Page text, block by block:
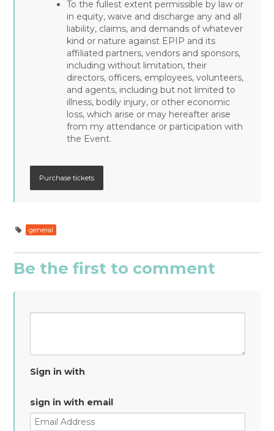
To the fullest extent permissible by law or
in equity, waive and discharge any and all
liability, claims, and demands of whatever
kind or nature against EPIP and its
affiliated partners, vendors and sponsors,
including without limitation, their
directors, officers, employees, volunteers,
and agents, including but not limited to
illness, bodily injury, or other economic
loss, which arise or may hereafter arise
from my attendance or participation with
the Event.
general
Be the first to comment
Sign in with
sign in with email